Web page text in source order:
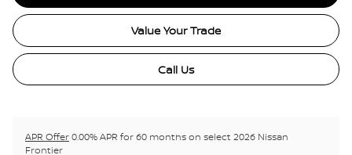
Value Your Trade
Call Us
APR Offer0.00% APR for 60 months on select 2026 Nissan
Frontier